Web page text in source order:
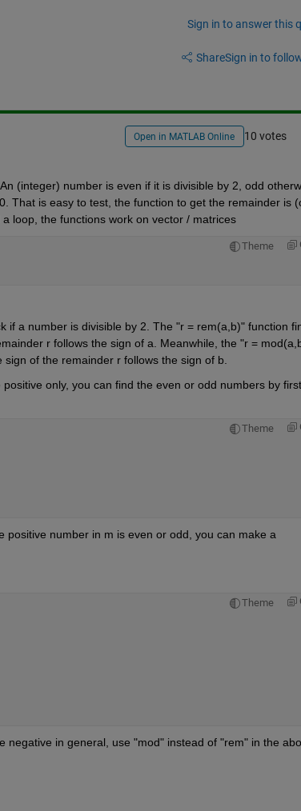
Sign in to answer this
ShareSign in to
Open in MATLAB Online 10 votes
(integer) number is even if it is divisible by 2, odd
That is easy to test, the function to get the remainder is
loop, the functions work on vector / matrices
Theme
if a number is divisible by 2. The "r = rem(a,b)" function
r follows the sign of a. Meanwhile, the "r =
of the remainder r follows the sign of b.
only, you can find the even or odd numbers by first
Theme
number in m is even or odd, you can make a
Theme
in general, use "mod" instead of "rem" in the